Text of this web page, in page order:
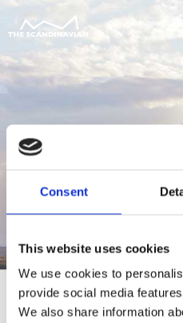
Consent
This website uses cookies
We use cookies to
provide social media
We also share information